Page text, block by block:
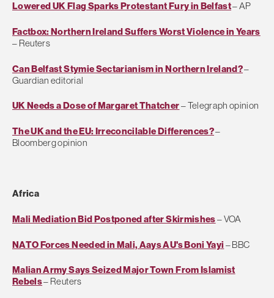
Lowered UK Flag Sparks Protestant Fury in Belfast– AP
Factbox: Northern Ireland Suffers Worst Violence in Years
– Reuters
Can Belfast Stymie Sectarianism in Northern Ireland?–
Guardian editorial
UK Needs a Dose of Margaret Thatcher– Telegraph opinion
The UK and the EU: Irreconcilable Differences?–
Bloomberg opinion
Africa
Mali Mediation Bid Postponed after Skirmishes– VOA
NATO Forces Needed in Mali, Aays AU's Boni Yayi – BBC
Malian Army Says Seized Major Town From Islamist
Rebels– Reuters